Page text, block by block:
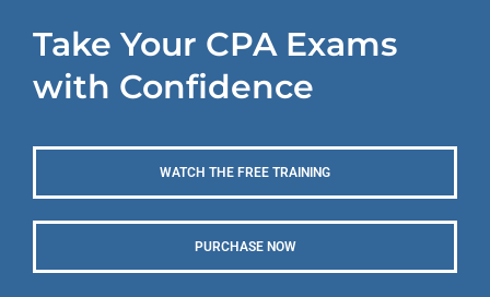
Take Your CPA Exams
with Confidence
WATCH THE FREE TRAINING
PURCHASE NOW